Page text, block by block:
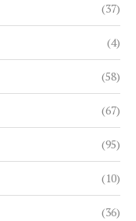
(37)
(4)
(58)
(67)
(95)
(10)
(36)